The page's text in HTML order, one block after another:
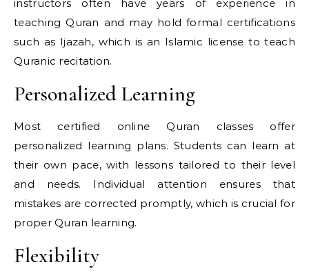
instructors often have years of experience in
teaching Quran and may hold formal certifications
such as Ijazah, which is an Islamic license to teach
Quranic recitation.
Personalized Learning
Most certified online Quran classes offer
personalized learning plans. Students can learn at
their own pace, with lessons tailored to their level
and needs. Individual attention ensures that
mistakes are corrected promptly, which is crucial for
proper Quran learning.
Flexibility